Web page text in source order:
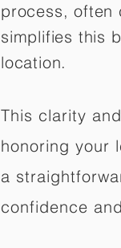
process, often
simplifies this
location.
This clarity
honoring your
a
confidence